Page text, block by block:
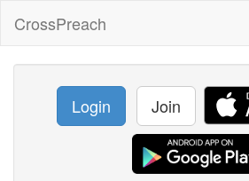
CrossPreach
Login Join